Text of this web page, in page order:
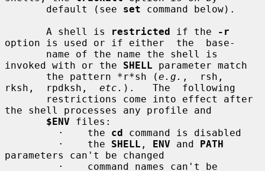
       default (see
set command below).
       A shell is
restricted if the
-r
option is used or if either  the  base-
invoked with or the SHELL parameter match
       the pattern *r*sh (
e.g. ,  rsh,
rksh,  rpdksh, etc. ).   The  following
the shell processes any profile and
$ENV files:
         ·    the
cd command is disabled
         ·    the
SHELL , ENV and PATH
parameters can't be changed